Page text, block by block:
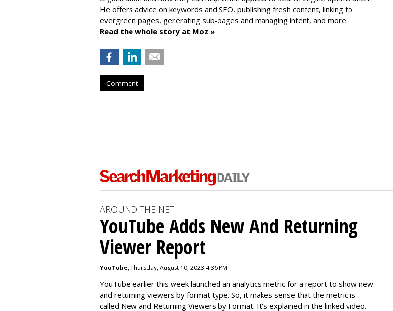
He offers advice on keywords and SEO, publishing fresh content, linking to
evergreen pages, generating sub-pages and managing intent, and more.
Read the whole story at Moz »
Comment
AROUND THE NET
YouTube Adds New And Returning
Viewer Report
YouTube, Thursday, August 10, 2023 4:36 PM
YouTube earlier this week launched an analytics metric for a report to show new
and returning viewers by format type. So, it makes sense that the metric is
called New and Returning Viewers by Format. It's explained in the linked video.